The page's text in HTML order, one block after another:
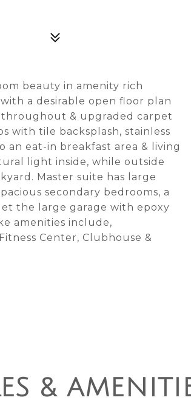
beauty in amenity rich
a desirable open floor plan
& upgraded carpet
with tile backsplash, stainless
an eat-in breakfast area & living
light inside, while outside
Master suite has large
secondary bedrooms, a
the large garage with epoxy
amenities include,
Center, Clubhouse &
&